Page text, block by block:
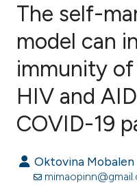
Citing Publications
Supporting
Contrasting
The self-
model can
immunity
HIV and
COVID-19
Oktovina Mobalen